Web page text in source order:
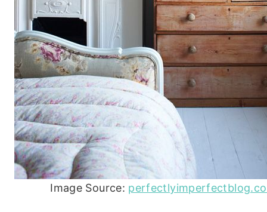
Image Source: